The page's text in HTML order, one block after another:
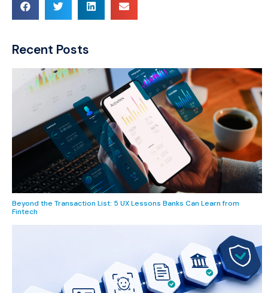
Recent Posts
Beyond the Transaction List: 5 UX Lessons Banks Can Learn from
Fintech